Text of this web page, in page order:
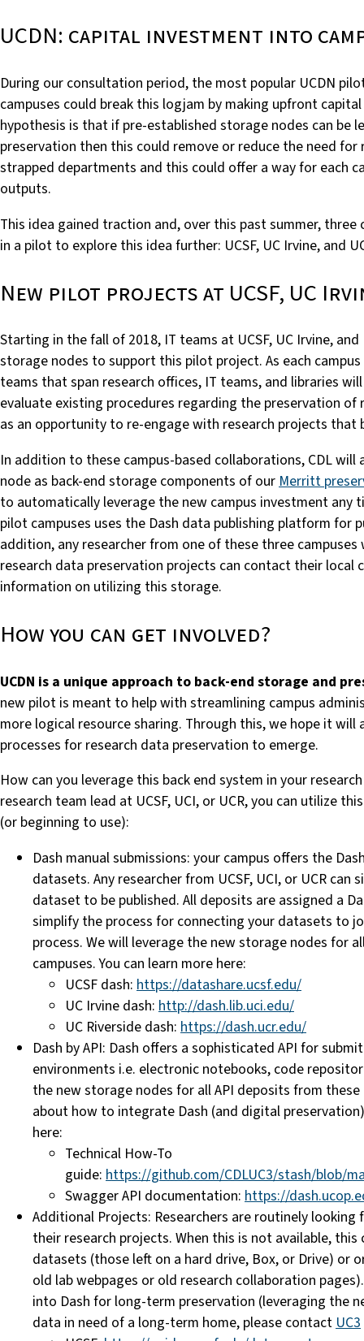
UCDN: capital investment into
During our consultation period, the most popular UCDN
campuses could break this logjam by making upfront
hypothesis is that if pre-established storage nodes can be
preservation then this could remove or reduce the need
strapped departments and this could offer a way for each
outputs.
This idea gained traction and, over this past summer,
in a pilot to explore this idea further: UCSF, UC Irvine, and
New pilot projects at UCSF, UC
Starting in the fall of 2018, IT teams at UCSF, UC Irvine,
storage nodes to support this pilot project. As each
teams that span research offices, IT teams, and libraries
evaluate existing procedures regarding the preservation of
as an opportunity to re-engage with research projects
In addition to these campus-based collaborations, CDL
node as back-end storage components of ourMerritt
to automatically leverage the new campus investment any
pilot campuses uses the Dash data publishing platform for
addition, any researcher from one of these three
research data preservation projects can contact their local
information on utilizing this storage.
How you can get involved?
UCDN is a unique approach to back-end storage and
new pilot is meant to help with streamlining campus
more logical resource sharing. Through this, we hope it
processes for research data preservation to emerge.
How can you leverage this back end system in your
research team lead at UCSF, UCI, or UCR, you can utilize
(or beginning to use):
Dash manual submissions: your campus offers the
datasets. Any researcher from UCSF, UCI, or UCR
dataset to be published. All deposits are assigned a
simplify the process for connecting your datasets to
process. We will leverage the new storage nodes for
campuses. You can learn more here:
UCSF dash: https://datashare.ucsf.edu/
UC Irvine dash: http://dash.lib.uci.edu/
UC Riverside dash: https://dash.ucr.edu/
Dash by API: Dash offers a sophisticated API for
environments i.e. electronic notebooks, code
the new storage nodes for all API deposits from these
about how to integrate Dash (and digital
here:
Technical How-To
guide: https://github.com/CDLUC3/stash/blob/
Swagger API documentation: https://
Additional Projects: Researchers are routinely
their research projects. When this is not available,
datasets (those left on a hard drive, Box, or Drive) or
old lab webpages or old research collaboration
into Dash for long-term preservation (leveraging the
data in need of a long-term home, please contactUC3